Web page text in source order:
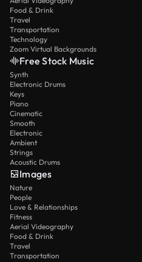
Food & Drink
Travel
Transportation
Technology
Zoom Virtual Backgrounds
Free Stock Music
Synth
Electronic Drums
Keys
Piano
Cinematic
Smooth
Electronic
Ambient
Strings
Acoustic Drums
Images
Nature
People
Love & Relationships
Fitness
Aerial Videography
Food & Drink
Travel
Transportation